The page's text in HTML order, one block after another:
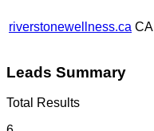
riverstonewellness.ca CA
Leads Summary
Total Results